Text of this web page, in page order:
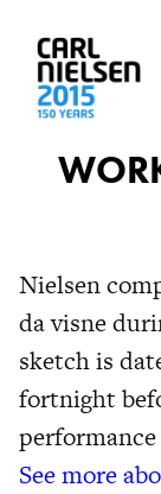
Nielsen
da visne
sketch is
fortnight
See more